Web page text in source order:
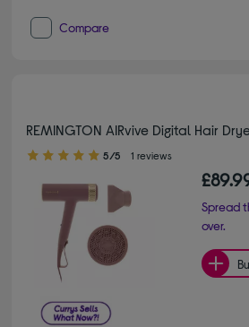
Compare
REMINGTON AIRvive Digital Hair
5.00 out of 5 stars
5/5 1 reviews
Spread
over.